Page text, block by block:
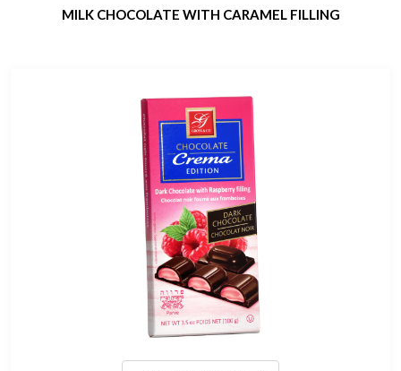
MILK CHOCOLATE WITH CARAMEL FILLING